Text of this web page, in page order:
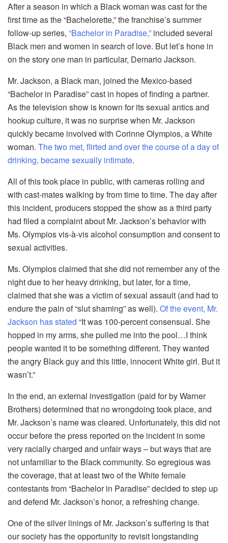
After a season in which a Black woman was cast for the
first time as the “Bachelorette,” the franchise’s summer
follow-up series, “Bachelor in Paradise,” included several
Black men and women in search of love. But let’s hone in
on the story one man in particular, Demario Jackson.
Mr. Jackson, a Black man, joined the Mexico-based
“Bachelor in Paradise” cast in hopes of finding a partner.
As the television show is known for its sexual antics and
hookup culture, it was no surprise when Mr. Jackson
quickly became involved with Corinne Olympios, a White
woman. The two met, flirted and over the course of a day of
drinking, became sexually intimate.
All of this took place in public, with cameras rolling and
with cast-mates walking by from time to time. The day after
this incident, producers stopped the show as a third party
had filed a complaint about Mr. Jackson’s behavior with
Ms. Olympios vis-à-vis alcohol consumption and consent to
sexual activities.
Ms. Olympios claimed that she did not remember any of the
night due to her heavy drinking, but later, for a time,
claimed that she was a victim of sexual assault (and had to
endure the pain of “slut shaming” as well). Of the event, Mr.
Jackson has stated “It was 100-percent consensual. She
hopped in my arms, she pulled me into the pool…I think
people wanted it to be something different. They wanted
the angry Black guy and this little, innocent White girl. But it
wasn’t.”
In the end, an external investigation (paid for by Warner
Brothers) determined that no wrongdoing took place, and
Mr. Jackson’s name was cleared. Unfortunately, this did not
occur before the press reported on the incident in some
very racially charged and unfair ways – but ways that are
not unfamiliar to the Black community. So egregious was
the coverage, that at least two of the White female
contestants from “Bachelor in Paradise” decided to step up
and defend Mr. Jackson’s honor, a refreshing change.
One of the silver linings of Mr. Jackson’s suffering is that
our society has the opportunity to revisit longstanding